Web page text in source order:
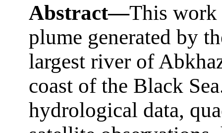
Abstract—This work
plume generated by
largest river of
coast of the Black
hydrological data,